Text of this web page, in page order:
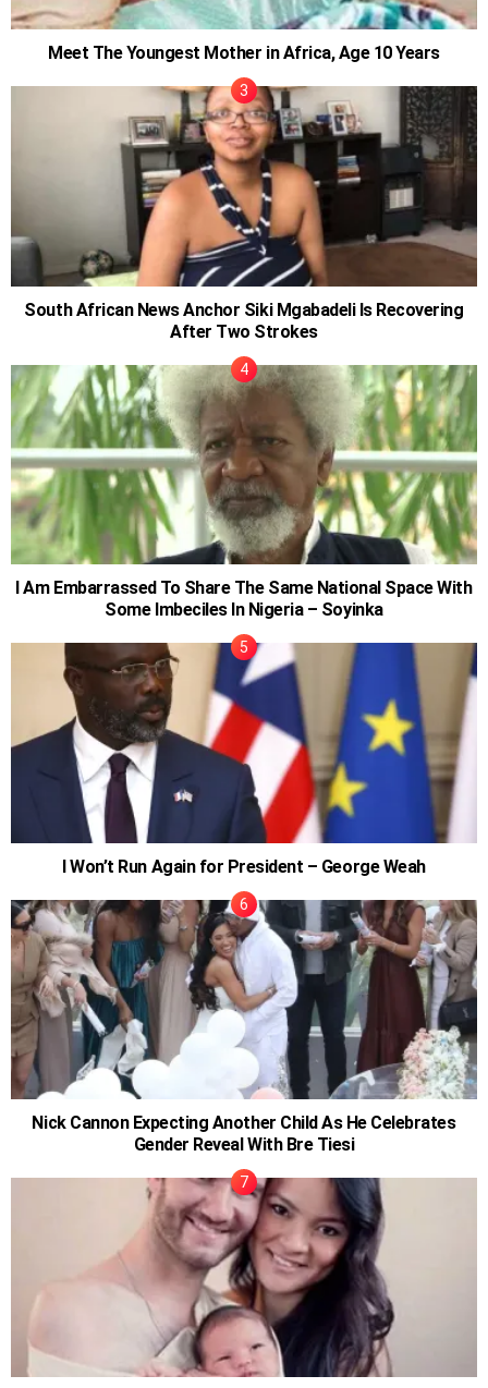
Meet The Youngest Mother in Africa, Age 10 Years
South African News Anchor Siki Mgabadeli Is Recovering
After Two Strokes
I Am Embarrassed To Share The Same National Space With
Some Imbeciles In Nigeria – Soyinka
I Won’t Run Again for President – George Weah
Nick Cannon Expecting Another Child As He Celebrates
Gender Reveal With Bre Tiesi